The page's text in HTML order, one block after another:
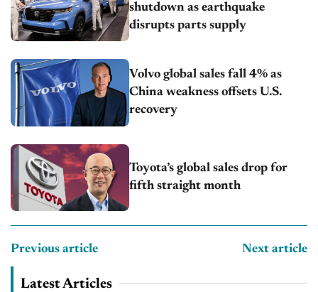
shutdown as earthquake
disrupts parts supply
Volvo global sales fall 4% as
China weakness offsets U.S.
recovery
Toyota’s global sales drop for
fifth straight month
Previous article Next article
Latest Articles